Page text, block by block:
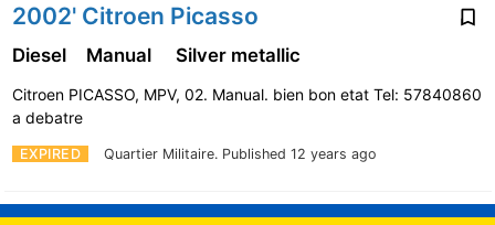
2002' Citroen Picasso
EXPIRED Quartier Militaire. Published 12 years ago
Diesel Manual Silver metallic
Citroen PICASSO, MPV, 02. Manual. bien bon etat Tel: 57840860
a debatre